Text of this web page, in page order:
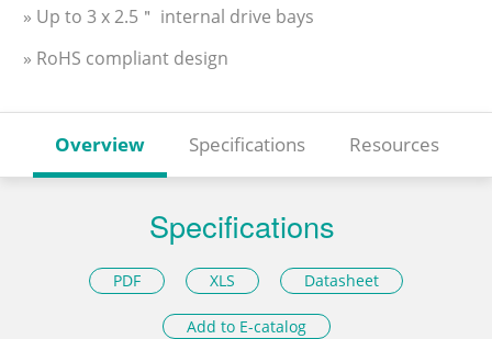
» Up to 3 x 2.5＂ internal drive bays
» RoHS compliant design
Overview Specifications Resources
Specifications
PDF XLS Datasheet
Add to E-catalog